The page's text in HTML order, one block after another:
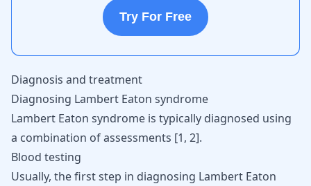
Try For Free
Diagnosis and treatment
Diagnosing Lambert Eaton syndrome
Lambert Eaton syndrome is typically diagnosed using
a combination of assessments [1, 2].
Blood testing
Usually, the first step in diagnosing Lambert Eaton